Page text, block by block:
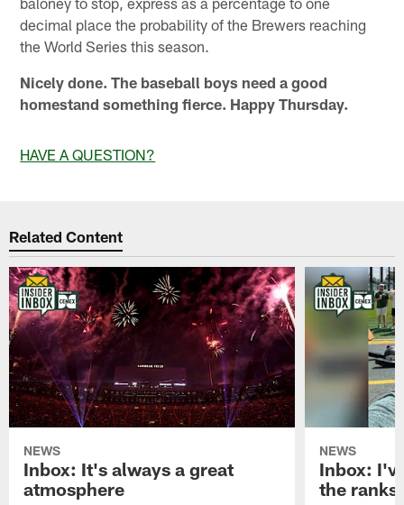
decimal place the probability of the Brewers reaching
the World Series this season.
Nicely done. The baseball boys need a good
homestand something fierce. Happy Thursday.
HAVE A QUESTION?
Related Content
NEWS
Inbox: It's always a great
atmosphere
NEWS
Inbox:
the ranks